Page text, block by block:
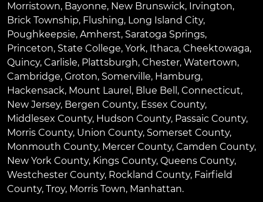
Morristown, Bayonne, New Brunswick, Irvington,
Brick Township, Flushing, Long Island City,
Poughkeepsie, Amherst, Saratoga Springs,
Princeton, State College, York, Ithaca, Cheektowaga,
Quincy, Carlisle, Plattsburgh, Chester, Watertown,
Cambridge, Groton, Somerville, Hamburg,
Hackensack, Mount Laurel , Blue Bell , Connecticut,
New Jersey, Bergen County, Essex County,
Middlesex County, Hudson County, Passaic County,
Morris County, Union County, Somerset County,
Monmouth County, Mercer County, Camden County,
New York County, Kings County, Queens County,
Westchester County, Rockland County, Fairfield
County, Troy, Morris Town, Manhattan.